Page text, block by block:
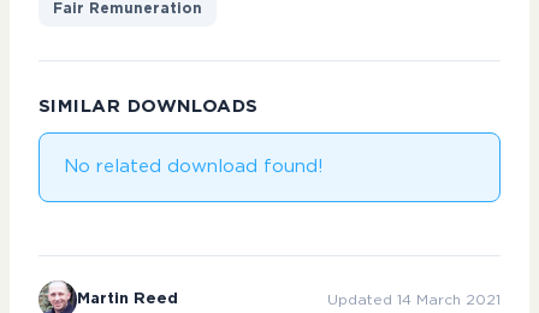
Fair Remuneration
SIMILAR DOWNLOADS
No related download found!
Martin Reed Updated 14 March 2021